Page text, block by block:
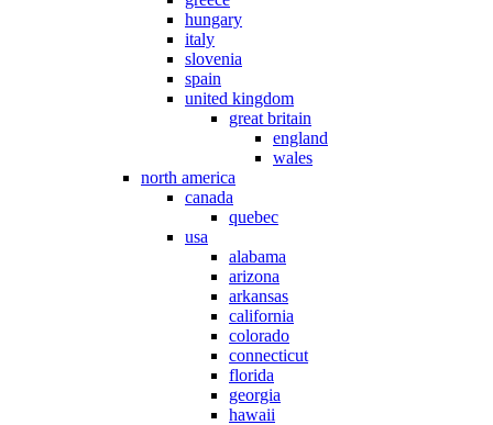
hungary
italy
slovenia
spain
united kingdom
great britain
england
wales
north america
canada
quebec
usa
alabama
arizona
arkansas
california
colorado
connecticut
florida
georgia
hawaii